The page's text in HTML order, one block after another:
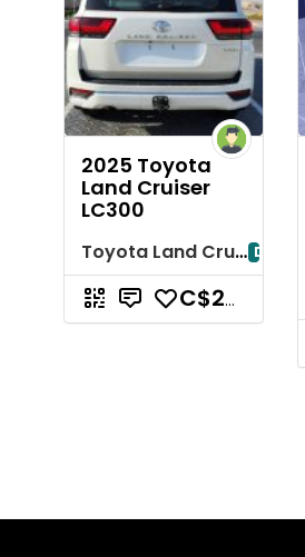
2025 Toyota
Land Cruiser
LC300
Toyota Land Cruiser Dubayy
C$239,782.02